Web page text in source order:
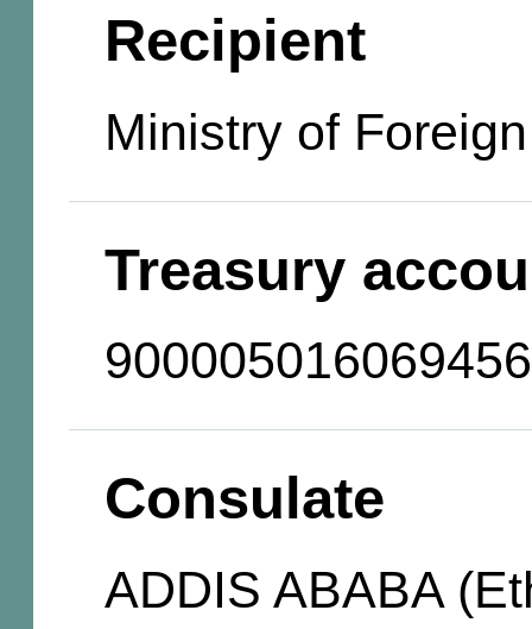
Recipient
Ministry of
Treasury
900005016069456
Consulate
ADDIS ABABA